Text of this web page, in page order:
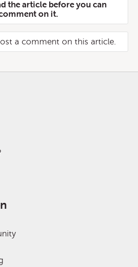
the article before you can
on it.
a comment on this article.